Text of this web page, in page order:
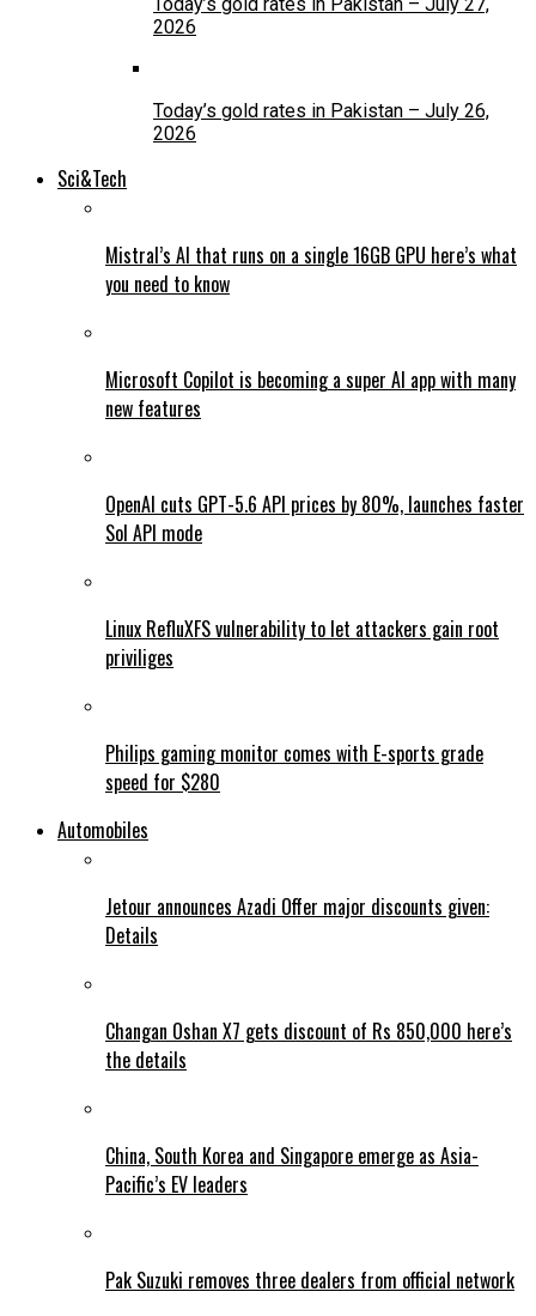
Today’s gold rates in Pakistan – July 27,
2026
Today’s gold rates in Pakistan – July 26,
2026
Sci&Tech
Mistral’s AI that runs on a single 16GB GPU here’s what
you need to know
Microsoft Copilot is becoming a super AI app with many
new features
OpenAI cuts GPT-5.6 API prices by 80%, launches faster
Sol API mode
Linux RefluXFS vulnerability to let attackers gain root
priviliges
Philips gaming monitor comes with E-sports grade
speed for $280
Automobiles
Jetour announces Azadi Offer major discounts given:
Details
Changan Oshan X7 gets discount of Rs 850,000 here’s
the details
China, South Korea and Singapore emerge as Asia-
Pacific’s EV leaders
Pak Suzuki removes three dealers from official network